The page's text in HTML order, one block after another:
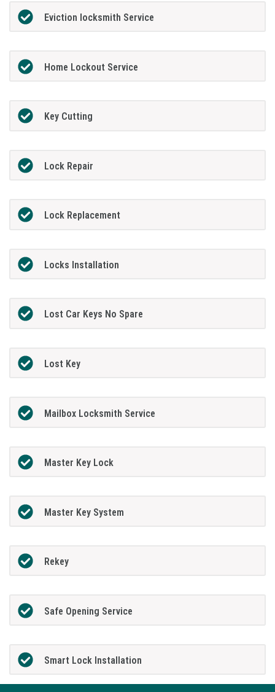
Eviction locksmith Service
Home Lockout Service
Key Cutting
Lock Repair
Lock Replacement
Locks Installation
Lost Car Keys No Spare
Lost Key
Mailbox Locksmith Service
Master Key Lock
Master Key System
Rekey
Safe Opening Service
Smart Lock Installation